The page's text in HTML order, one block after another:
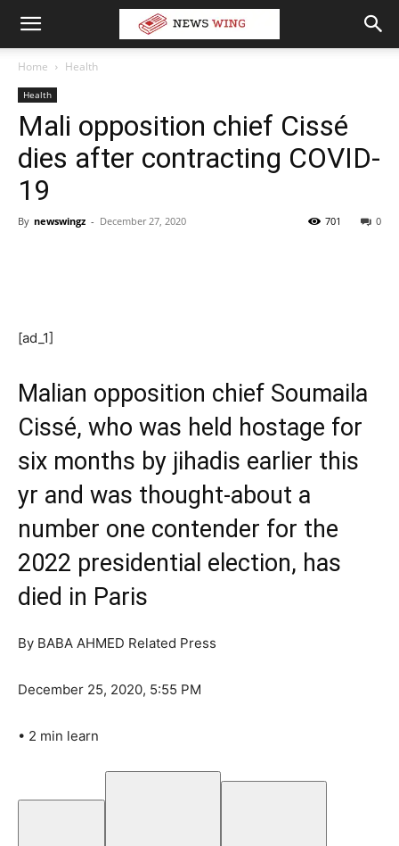
Home Health
Health
Mali opposition chief Cissé
dies after contracting COVID-
19
By newswingz - December 27, 2020 0
701
[ad_1]
Malian opposition chief Soumaila
Cissé, who was held hostage for
six months by jihadis earlier this
yr and was thought-about a
number one contender for the
2022 presidential election, has
died in Paris
By BABA AHMED Related Press
December 25, 2020, 5:55 PM
• 2 min learn